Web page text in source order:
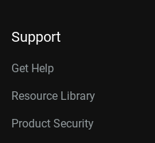
Support
Get Help
Resource Library
Product Security